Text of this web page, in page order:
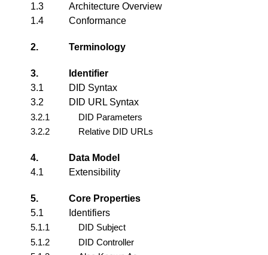
1.3
Architecture Overview
1.4
Conformance
2. Terminology
3.
Identifier
3.1
DID Syntax
3.2
DID URL Syntax
3.2.1
DID Parameters
3.2.2
Relative DID URLs
4.
Data Model
4.1
Extensibility
5.
Core Properties
5.1
Identifiers
5.1.1
DID Subject
5.1.2
DID Controller